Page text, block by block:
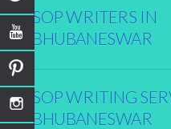
SOP WRITERS IN
BHUBANESWAR
SOP WRITING
BHUBANESWAR